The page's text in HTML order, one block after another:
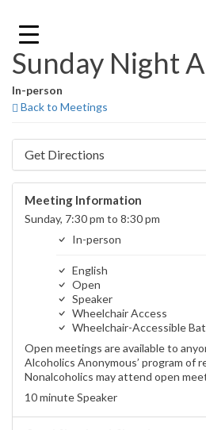
content
Sunday Night
In-person
Back to Meetings
Get Directions
Meeting Information
Sunday, 7:30 pm to 8:30 pm
In-person
English
Open
Speaker
Wheelchair Access
Wheelchair-Accessible
Open meetings are available to
Alcoholics Anonymous’ program of
Nonalcoholics may attend open
10 minute Speaker